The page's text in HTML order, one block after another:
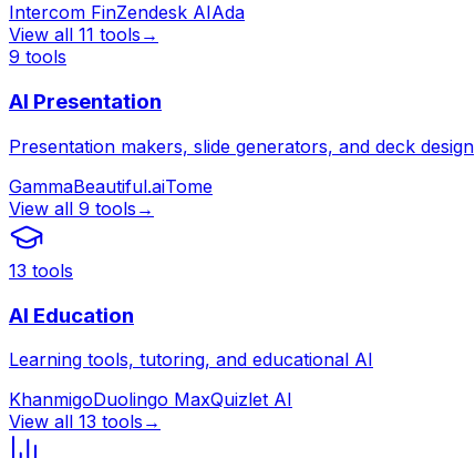
Intercom FinZendesk AIAda
View all 11 tools →
9 tools
AI Presentation
Presentation makers, slide generators, and deck design
GammaBeautiful.aiTome
View all 9 tools →
13 tools
AI Education
Learning tools, tutoring, and educational AI
KhanmigoDuolingo MaxQuizlet AI
View all 13 tools →